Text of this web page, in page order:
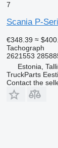
7
Scania P-
€348.39 ≈
Tachograph
2621553
Estonia,
TruckParts
Contact the